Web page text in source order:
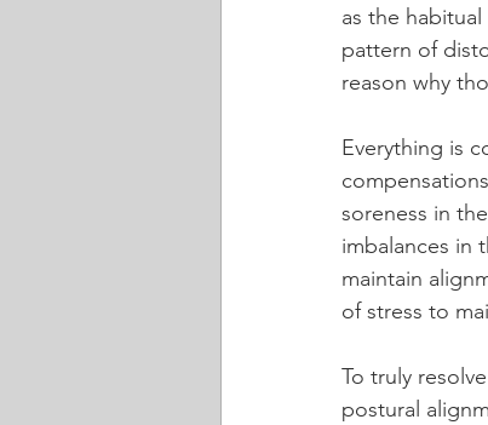
as the
pattern of
reason why
Everything is
soreness in
imbalances in
maintain
of stress to
To truly
postural